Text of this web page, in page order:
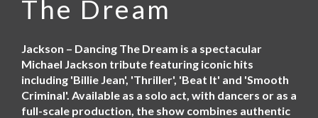
The Dream
Jackson – Dancing The Dream is a spectacular
Michael Jackson tribute featuring iconic hits
including 'Billie Jean', 'Thriller', 'Beat It' and 'Smooth
Criminal'. Available as a solo act, with dancers or as a
full-scale production, the show combines authentic